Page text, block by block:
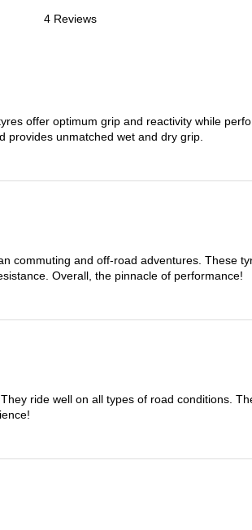
4 Reviews
offer optimum grip and reactivity while
provides unmatched wet and dry grip.
commuting and off-road adventures. These
Overall, the pinnacle of performance!
ride well on all types of road conditions.